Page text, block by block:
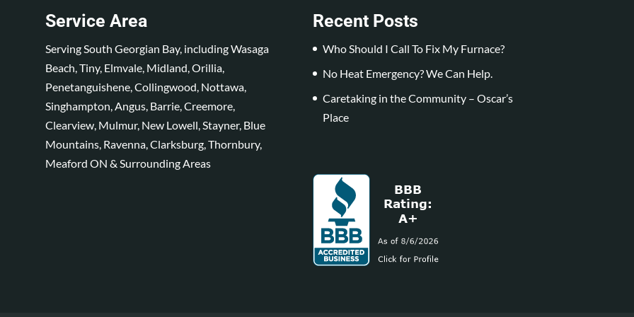
Service Area
Serving South Georgian Bay, including Wasaga
Beach, Tiny, Elmvale, Midland, Orillia,
Penetanguishene, Collingwood, Nottawa,
Singhampton, Angus, Barrie, Creemore,
Clearview, Mulmur, New Lowell, Stayner, Blue
Mountains, Ravenna, Clarksburg, Thornbury,
Meaford ON & Surrounding Areas
Recent Posts
Who Should I Call To Fix My Furnace?
No Heat Emergency? We Can Help.
Caretaking in the Community – Oscar’s
Place